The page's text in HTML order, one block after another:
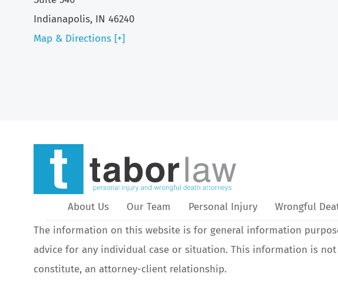
Indianapolis, IN 46240
Map & Directions [+]
About Us Our Team Personal Injury Wrongful
The information on this website is for general information
advice for any individual case or situation. This information is
constitute, an attorney-client relationship.